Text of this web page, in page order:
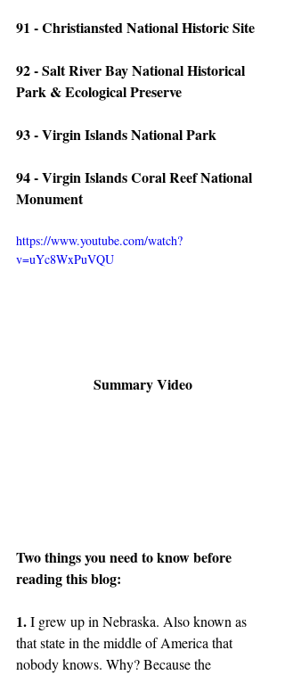
91 - Christiansted National Historic Site
92 - Salt River Bay National Historical
Park & Ecological Preserve
93 - Virgin Islands National Park
94 - Virgin Islands Coral Reef National
Monument
https://www.youtube.com/watch?
v=uYc8WxPuVQU
Summary Video
Two things you need to know before
reading this blog:
1. I grew up in Nebraska. Also known as
that state in the middle of America that
nobody knows. Why? Because the